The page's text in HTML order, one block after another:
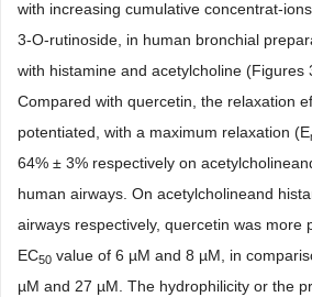
with increasing cumulative concentrat-
3-O-rutinoside, in human bronchial
with histamine and acetylcholine (Figures
Compared with quercetin, the relaxation
potentiated, with a maximum relaxation (E
64% ± 3% respectively on
human airways. On acetylcholineand
airways respectively, quercetin was more
EC50 value of 6 µM and 8 µM, in
µM and 27 µM. The hydrophilicity or the